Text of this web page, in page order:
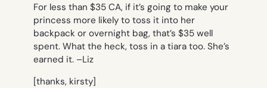
For less than $35 CA, if it’s going to make your
princess more likely to toss it into her
backpack or overnight bag, that’s $35 well
spent. What the heck, toss in a tiara too. She’s
earned it. –Liz
[thanks, kirsty]